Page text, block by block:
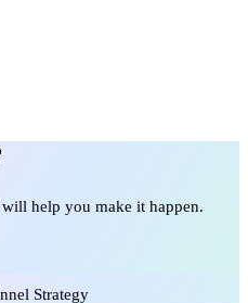
help you make it happen.
Strategy